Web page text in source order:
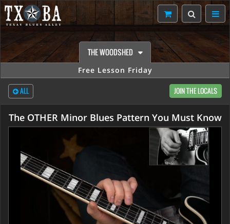
THE WOODSHED
Free Lesson Friday
ALL JOIN THE LOCALS
The OTHER Minor Blues Pattern You Must Know